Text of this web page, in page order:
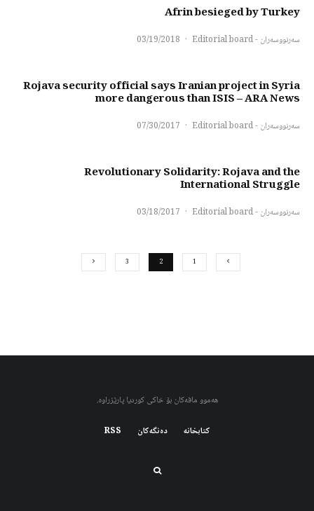
Afrin besieged by Turkey
سەرنووسەران - Editorial board ·
03/19/2018
Rojava security official says Iranian project in Syria
more dangerous than ISIS – ARA News
سەرنووسەران - Editorial board ·
07/30/2017
Revolutionary Solidarity: Rojava and the
International Struggle
سەرنووسەران - Editorial board ·
03/18/2017
1
2
3
هەموو مافەکان بۆ خاکی کوردیا پارێزراوە.
کتابخانه دەنگەکان RSS